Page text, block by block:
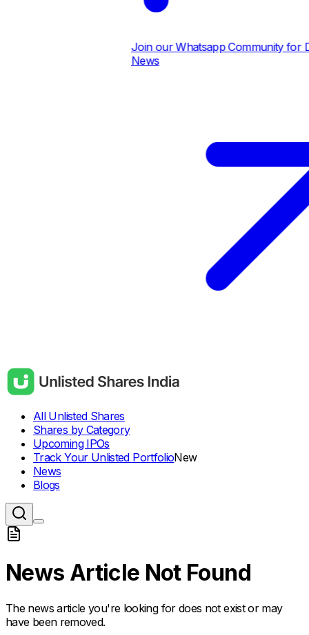
Join our Whatsapp Community for
News
All Unlisted Shares
Shares by Category
Upcoming IPOs
Track Your Unlisted PortfolioNew
News
Blogs
News Article Not Found
The news article you're looking for does not exist or may
have been removed.